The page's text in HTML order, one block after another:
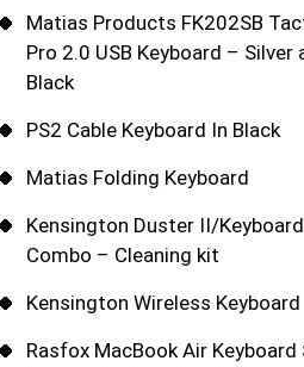
Matias Products FK202SB
Pro 2.0 USB Keyboard – Silver
Black
PS2 Cable Keyboard In Black
Matias Folding Keyboard
Kensington Duster II/
Combo – Cleaning kit
Kensington Wireless Keyboard
Rasfox MacBook Air Keyboard